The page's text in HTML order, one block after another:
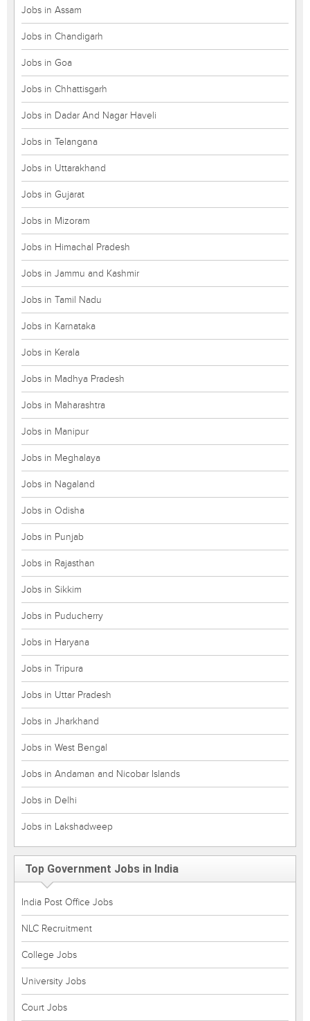
Jobs in Assam
Jobs in Chandigarh
Jobs in Goa
Jobs in Chhattisgarh
Jobs in Dadar And Nagar Haveli
Jobs in Telangana
Jobs in Uttarakhand
Jobs in Gujarat
Jobs in Mizoram
Jobs in Himachal Pradesh
Jobs in Jammu and Kashmir
Jobs in Tamil Nadu
Jobs in Karnataka
Jobs in Kerala
Jobs in Madhya Pradesh
Jobs in Maharashtra
Jobs in Manipur
Jobs in Meghalaya
Jobs in Nagaland
Jobs in Odisha
Jobs in Punjab
Jobs in Rajasthan
Jobs in Sikkim
Jobs in Puducherry
Jobs in Haryana
Jobs in Tripura
Jobs in Uttar Pradesh
Jobs in Jharkhand
Jobs in West Bengal
Jobs in Andaman and Nicobar Islands
Jobs in Delhi
Jobs in Lakshadweep
Top Government Jobs in India
India Post Office Jobs
NLC Recruitment
College Jobs
University Jobs
Court Jobs